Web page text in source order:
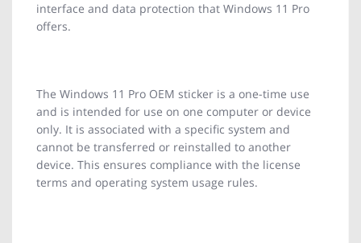
interface and data protection that Windows 11 Pro
offers.
The Windows 11 Pro OEM sticker is a one-time use
and is intended for use on one computer or device
only. It is associated with a specific system and
cannot be transferred or reinstalled to another
device. This ensures compliance with the license
terms and operating system usage rules.